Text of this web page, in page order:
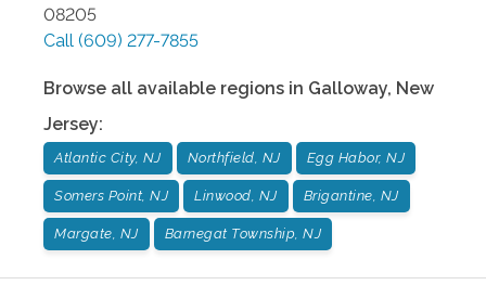
08205
Call (609) 277-7855
Browse all available regions in Galloway, New
Jersey:
Atlantic City, NJ Northfield, NJ Egg Habor, NJ
Somers Point, NJ Linwood, NJ Brigantine, NJ
Margate, NJ Barnegat Township, NJ